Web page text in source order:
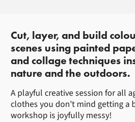
Cut, layer, and build
scenes using painted
and collage techniques
nature and the outdoors.
A playful creative session for all
clothes you don't mind getting a
workshop is joyfully messy!